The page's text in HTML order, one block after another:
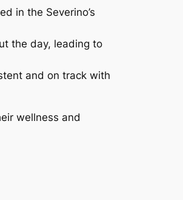
in the Severino’s
the day, leading to
and on track with
wellness and